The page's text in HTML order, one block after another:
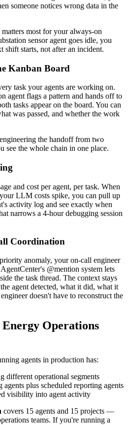
someone notices wrong data in the
most for your always-on
sensor agent goes idle, you
shift starts, not after an incident.
Kanban Board
task your agents are working on.
agent flags a pattern and hands off to
tasks appear on the board. You can
was passed, and whether the work
the handoff from two
see the whole chain in one place.
and cost per agent, per task. When
LLM costs spike, you can pull up
activity log and see exactly when
narrows a 4-hour debugging session
Coordination
anomaly, your on-call engineer
@mention system lets
the task thread. The context stays
agent detected, what it did, what it
doesn't have to reconstruct the
Operations
agents in production has:
different operational segments
plus scheduled reporting agents
visibility into agent activity
covers 15 agents and 15 projects —
teams. If you're running a